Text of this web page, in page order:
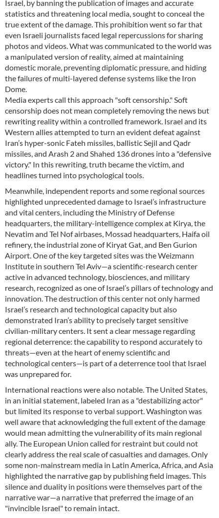
Israel, by banning the publication of images and accurate
statistics and threatening local media, sought to conceal the
true extent of the damage. This prohibition went so far that
even Israeli journalists faced legal repercussions for sharing
photos and videos. What was communicated to the world was
a manipulated version of reality, aimed at maintaining
domestic morale, preventing diplomatic pressure, and hiding
the failures of multi-layered defense systems like the Iron
Dome.
Media experts call this approach "soft censorship." Soft
censorship does not mean completely removing the news but
rewriting reality within a controlled framework. Israel and its
Western allies attempted to turn an evident defeat against
Iran’s hyper-sonic Fateh missiles, ballistic Sejil and Qadr
missiles, and Arash 2 and Shahed 136 drones into a "defensive
victory." In this rewriting, truth became the victim, and
headlines turned into psychological tools.
Meanwhile, independent reports and some regional sources
highlighted unprecedented damage to Israel’s infrastructure
and vital centers, including the Ministry of Defense
headquarters, the military-intelligence complex at Kirya, the
Nevatim and Tel Nof airbases, Mossad headquarters, Haifa oil
refinery, the industrial zone of Kiryat Gat, and Ben Gurion
Airport. One of the key targeted sites was the Weizmann
Institute in southern Tel Aviv—a scientific-research center
active in advanced technology, biosciences, and military
research, recognized as one of Israel’s pillars of technology and
innovation. The destruction of this center not only harmed
Israel’s research and technological capacity but also
demonstrated Iran’s ability to precisely target sensitive
civilian-military centers. It sent a clear message regarding
regional deterrence: the capability to respond accurately to
threats—even at the heart of enemy scientific and
technological centers—is part of a deterrence tool that Israel
was unprepared for.
International reactions were also notable. The United States,
in an initial statement, labeled Iran as a "destabilizing actor"
but limited its response to verbal support. Washington was
well aware that acknowledging the full extent of the damage
would mean admitting the vulnerability of its main regional
ally. The European Union called for restraint but could not
clearly address the real scale of casualties and damages. Only
some non-mainstream media in Latin America, Africa, and Asia
highlighted the narrative gap by publishing field images. This
silence and duality in positions were themselves part of the
narrative war—a narrative that preferred the image of an
"invincible Israel" to remain intact.